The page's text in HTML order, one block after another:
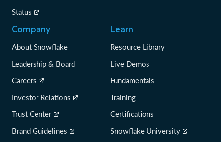
Status
Company
About Snowflake
Leadership & Board
Careers
Investor Relations
Trust Center
Brand Guidelines
Learn
Resource Library
Live Demos
Fundamentals
Training
Certifications
Snowflake University